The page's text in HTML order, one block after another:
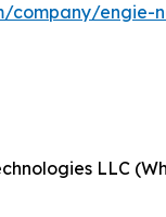
company/engie-
LLC